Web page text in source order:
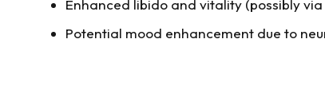
Enhanced libido and vitality (possibly
Potential mood enhancement due to